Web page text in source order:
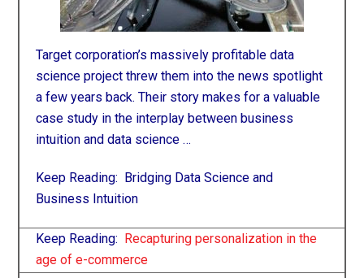
Target corporation’s massively profitable data
science project threw them into the news spotlight
a few years back. Their story makes for a valuable
case study in the interplay between business
intuition and data science …
Keep Reading: Bridging Data Science and
Business Intuition
Keep Reading:
Recapturing personalization in the
age of e-commerce